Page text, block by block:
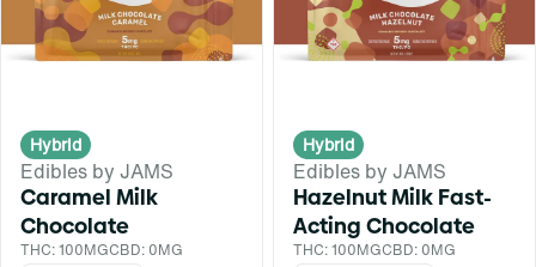
Hybrid
Edibles by JAMS
Caramel Milk
Chocolate
THC: 100MGCBD: 0MG
Hybrid
Edibles by JAMS
Hazelnut Milk Fast-
Acting Chocolate
THC: 100MGCBD: 0MG